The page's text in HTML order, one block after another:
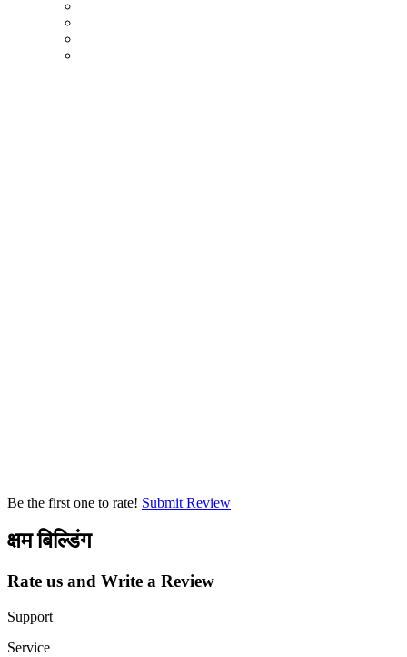
Be the first one to rate! Submit Review
क्षम बिल्डिंग
Rate us and Write a Review
Support
Service